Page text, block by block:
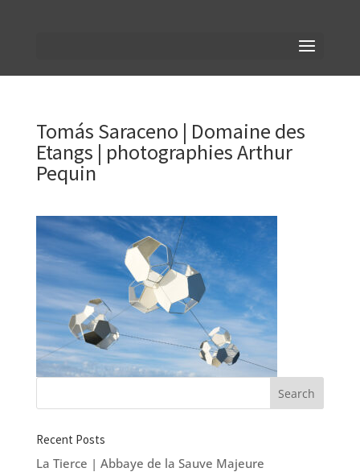
Tomás Saraceno | Domaine des
Etangs | photographies Arthur
Pequin
Recent Posts
La Tierce | Abbaye de la Sauve Majeure